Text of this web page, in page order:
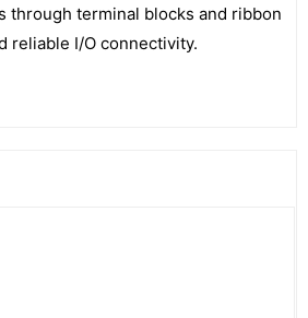
through terminal blocks and ribbon
reliable I/O connectivity.